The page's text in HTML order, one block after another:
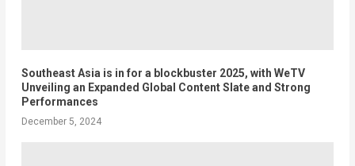
Southeast Asia is in for a blockbuster 2025, with WeTV
Unveiling an Expanded Global Content Slate and Strong
Performances
December 5, 2024